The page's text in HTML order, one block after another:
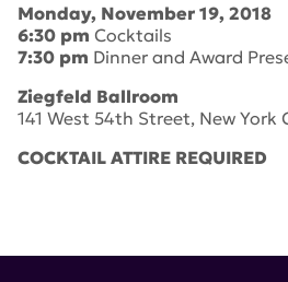
Monday, November 19, 2018
6:30 pm Cocktails
7:30 pm Dinner and Award
Ziegfeld Ballroom
141 West 54th Street, New York
COCKTAIL ATTIRE REQUIRED